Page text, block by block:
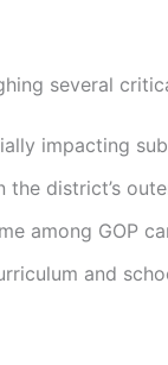
several
impacting
the district’s
among GOP
and